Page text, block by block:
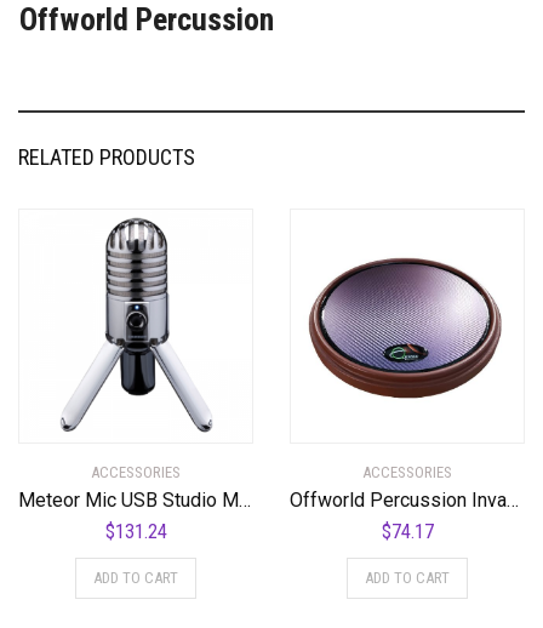
Offworld Percussion
RELATED PRODUCTS
ACCESSORIES
Meteor Mic USB Studio Microphone
$131.24
ADD TO CART
ACCESSORIES
Offworld Percussion Invader™ V3 Red w/Blue Chameleon VML
$74.17
ADD TO CART